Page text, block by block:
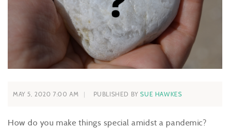
MAY 5, 2020 7:00 AM PUBLISHED BYSUE HAWKES
How do you make things special amidst a pandemic?